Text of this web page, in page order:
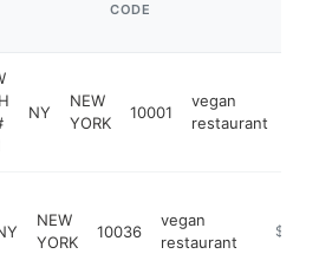
CODE
NY
NEW
YORK
10001
vegan
restaurant
NEW
YORK
10036
vegan
restaurant
$1M-